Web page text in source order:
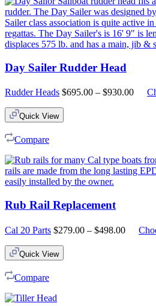
Day Sailer Rudder Head
Rudder Heads $695.00 – $930.00Price
Quick View
Compare
Rub Rail Replacement
Cal 20 Parts $279.00 – $498.00Price
Quick View
Compare